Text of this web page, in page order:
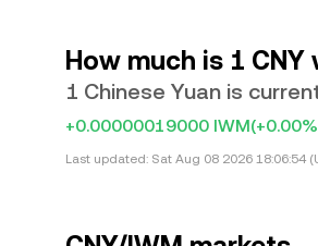
How much is 1
1 Chinese Yuan is
+0.00000019000 IWM
Last updated: Sat Aug 08 2026 18:06:54